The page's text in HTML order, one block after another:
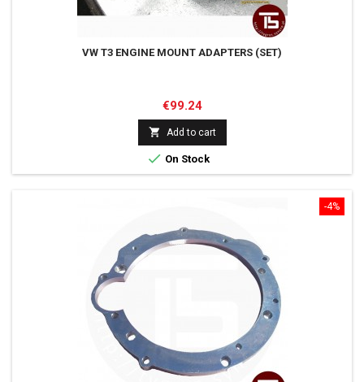
VW T3 ENGINE MOUNT ADAPTERS (SET)
Price
€99.24
 Add to cart
 On Stock
-4%